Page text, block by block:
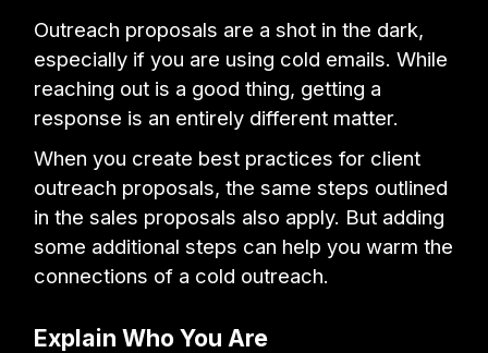
Outreach proposals are a shot in the dark,
especially if you are using cold emails. While
reaching out is a good thing, getting a
response is an entirely different matter.
When you create best practices for client
outreach proposals, the same steps outlined
in the sales proposals also apply. But adding
some additional steps can help you warm the
connections of a cold outreach.
Explain Who You Are